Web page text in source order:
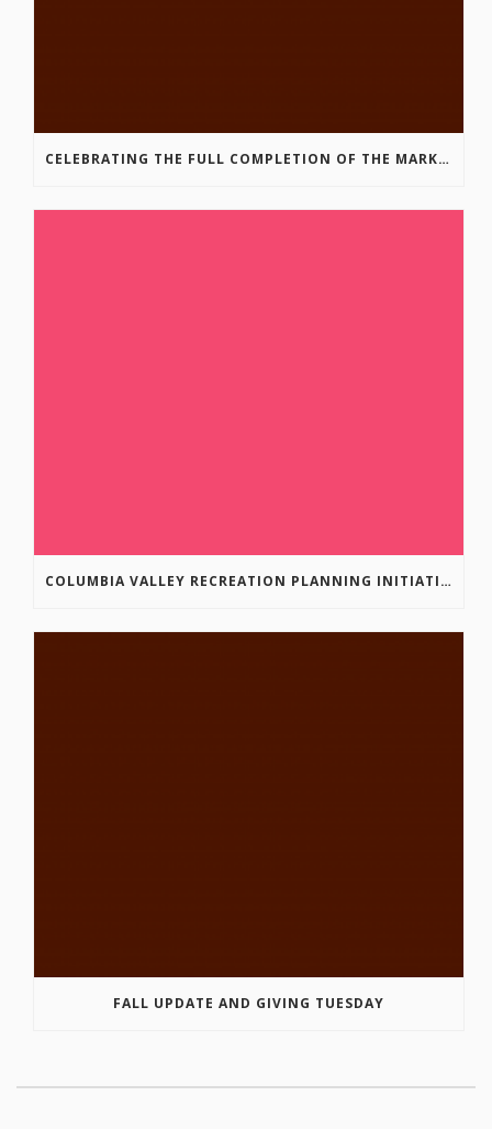
CELEBRATING THE FULL COMPLETION OF THE MARKIN-MACPHAIL WESTSIDE LEGACY TRAIL!
COLUMBIA VALLEY RECREATION PLANNING INITIATIVE ONLINE SURVEY
FALL UPDATE AND GIVING TUESDAY